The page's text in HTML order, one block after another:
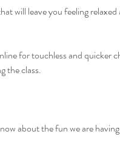
will leave you feeling relaxed
for touchless and quicker
the class.
about the fun we are